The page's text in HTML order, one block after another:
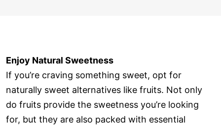
Enjoy Natural Sweetness
If you’re craving something sweet, opt for
naturally sweet alternatives like fruits. Not only
do fruits provide the sweetness you’re looking
for, but they are also packed with essential